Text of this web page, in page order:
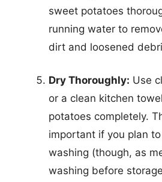
sweet potatoes
running water to
dirt and loosened
Dry Thoroughly: Use
or a clean kitchen
potatoes completely.
important if you plan
washing (though, as
washing before